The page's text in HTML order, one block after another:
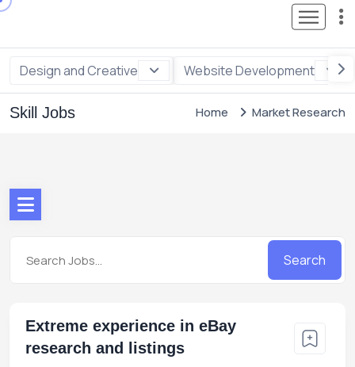
Design and Creative Website Development
Skill Jobs Home Market Research
Search
Extreme experience in eBay
research and listings